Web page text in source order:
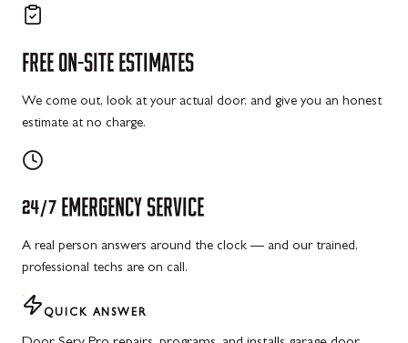
FREE ON-SITE ESTIMATES
We come out, look at your actual door, and give you an honest
estimate at no charge.
24/7 EMERGENCY SERVICE
A real person answers around the clock — and our trained,
professional techs are on call.
QUICK ANSWER